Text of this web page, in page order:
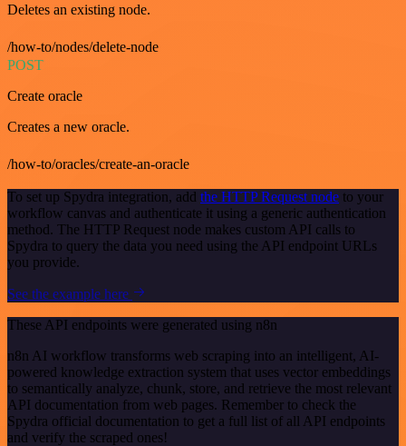
Deletes an existing node.
/how-to/nodes/delete-node
POST
Create oracle
Creates a new oracle.
/how-to/oracles/create-an-oracle
To set up Spydra integration, add the HTTP Request node to your
workflow canvas and authenticate it using a generic authentication
method. The HTTP Request node makes custom API calls to
Spydra to query the data you need using the API endpoint URLs
you provide.
See the example here
These API endpoints were generated using n8n
n8n AI workflow transforms web scraping into an intelligent, AI-
powered knowledge extraction system that uses vector embeddings
to semantically analyze, chunk, store, and retrieve the most relevant
API documentation from web pages. Remember to check the
Spydra official documentation to get a full list of all API endpoints
and verify the scraped ones!